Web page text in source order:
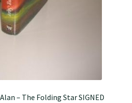
– The Folding Star SIGNED